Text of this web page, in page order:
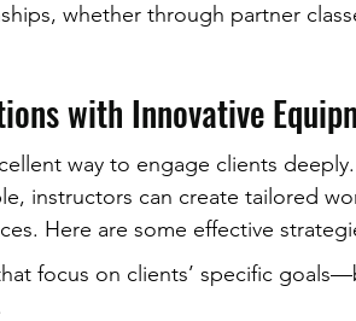
whether through partner
with Innovative
way to engage clients
instructors can create tailored
Here are some effective
focus on clients’ specific